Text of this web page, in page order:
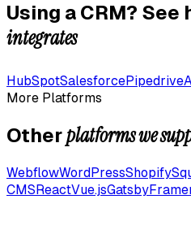
Using a CRM? See
integrates
HubSpotSalesforcePipedrive
More Platforms
Otherplatforms we
WebflowWordPressShopify
CMS ReactVue.jsGatsby